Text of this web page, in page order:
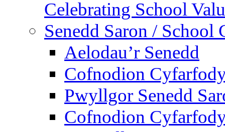
Celebrating School
Senedd Saron / School
Aelodau’r Senedd
Cofnodion
Pwyllgor Senedd
Cofnodion